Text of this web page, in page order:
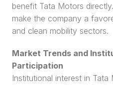
benefit Tata Motors
make the company a
and clean mobility sectors.
Market Trends and
Participation
Institutional interest in